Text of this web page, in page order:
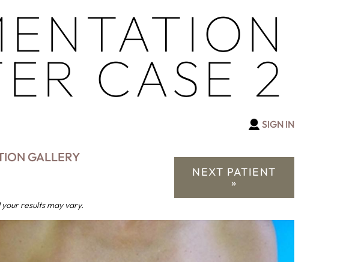
CASE 2
SIGN IN
GALLERY
NEXT PATIENT
»
results may vary.